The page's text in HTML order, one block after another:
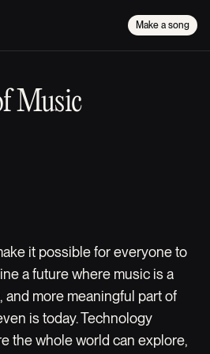
Make a song
Music
it possible for everyone to
a future where music is a
and more meaningful part of
is today. Technology
the whole world can explore,